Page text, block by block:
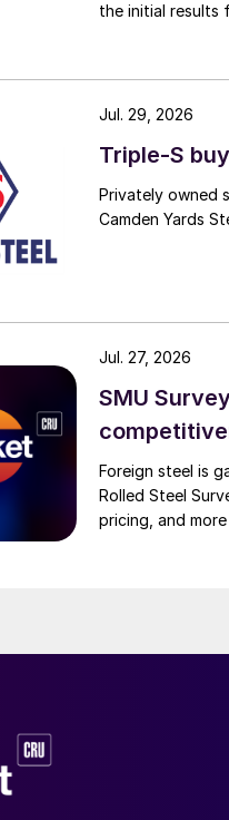
the initial results
Triple-S
Privately owned
Camden Yards
Jul. 29, 2026
SMU
Foreign steel is
Rolled Steel
pricing, and
Jul. 27, 2026